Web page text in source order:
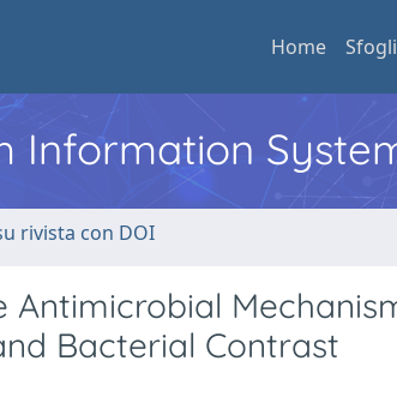
Home
Information
rivista con DOI
Antimicrobial
Bacterial Contrast